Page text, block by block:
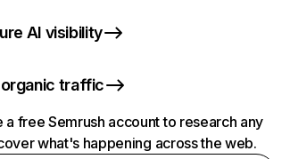
AI visibility
traffic
free Semrush account to research any
what's happening across the web.